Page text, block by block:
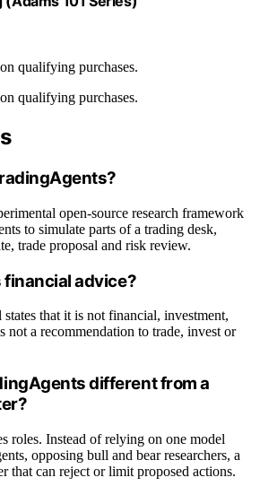
qualifying purchases.
qualifying purchases.
open-source research framework
to simulate parts of a trading desk,
trade proposal and risk review.
advice?
that it is not financial, investment,
not a recommendation to trade, invest or
different from a
roles. Instead of relying on one model
opposing bull and bear researchers, a
that can reject or limit proposed actions.